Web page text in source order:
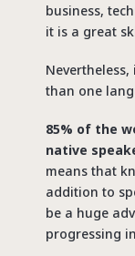
business,
it is a great
than one
85% of the
native
means that
addition to
be a huge
progressing